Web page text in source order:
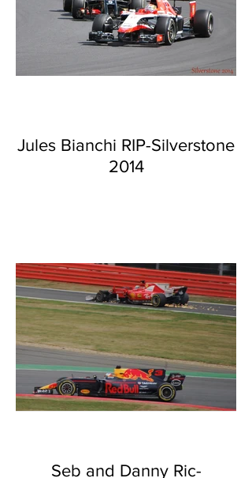
Jules Bianchi RIP-Silverstone
2014
Seb and Danny Ric-